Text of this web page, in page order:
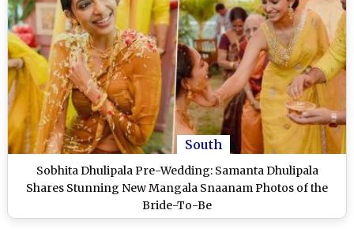
South
Sobhita Dhulipala Pre-Wedding: Samanta Dhulipala
Shares Stunning New Mangala Snaanam Photos of the
Bride-To-Be